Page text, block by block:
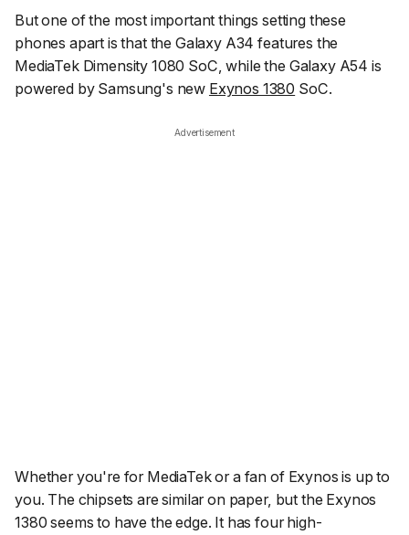
But one of the most important things setting these
phones apart is that the Galaxy A34 features the
MediaTek Dimensity 1080 SoC, while the Galaxy A54 is
powered by Samsung's new Exynos 1380 SoC.
Advertisement
Whether you're for MediaTek or a fan of Exynos is up to
you. The chipsets are similar on paper, but the Exynos
1380 seems to have the edge. It has four high-